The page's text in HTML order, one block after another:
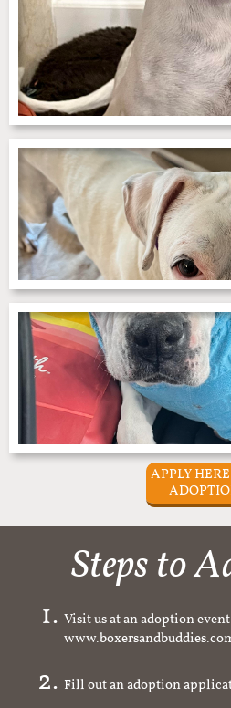
APPLY
Steps to
Visit us at an adoption
Fill out an adoption